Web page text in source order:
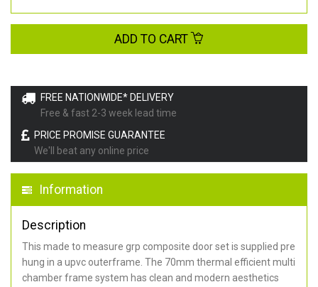
FREE NATIONWIDE* DELIVERY
Free & fast 2-3 week lead time
PRICE PROMISE GUARANTEE
We'll beat any online price
Information
Description
This made to measure grp composite door set is supplied pre
hung in a upvc outerframe. The 70mm thermal efficient multi
chamber frame system has clean and modern aesthetics
ADD TO CART